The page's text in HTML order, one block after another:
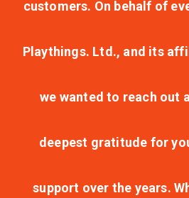
customers. On behalf of
Playthings. Ltd., and its
we wanted to reach out
deepest gratitude for
support over the years.